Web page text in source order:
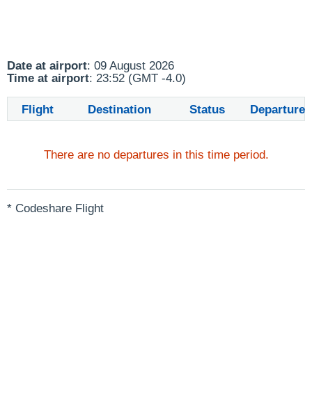
Date at airport: 09 August 2026
Time at airport: 23:52 (GMT -4.0)
Flight Destination Status Departure
There are no departures in this time period.
* Codeshare Flight